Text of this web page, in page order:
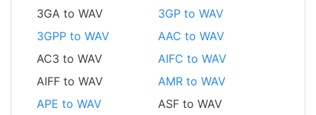
3GA to WAV
3GP to WAV
3GPP to WAV
AAC to WAV
AC3 to WAV
AIFC to WAV
AIFF to WAV
AMR to WAV
APE to WAV
ASF to WAV